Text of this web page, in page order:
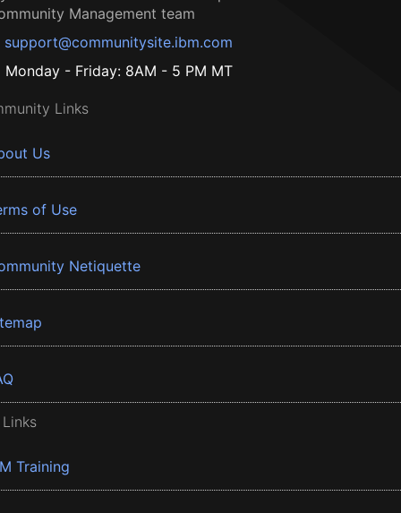
Management team
support@communitysite.ibm.com
Monday - Friday: 8AM - 5 PM MT
Links
Us
of Use
Netiquette
Training